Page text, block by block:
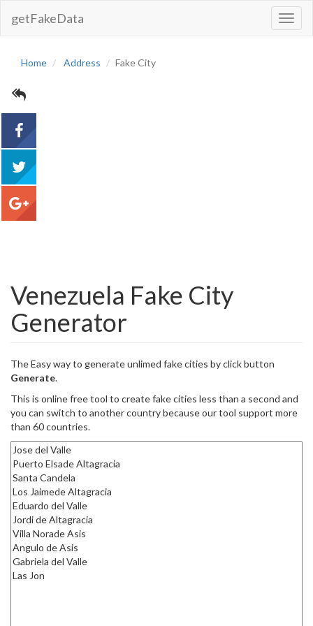
getFakeData
Home Address Fake City
Venezuela Fake City
Generator
The Easy way to generate unlimed fake cities by click button
Generate.
This is online free tool to create fake cities less than a second and
you can switch to another country because our tool support more
than 60 countries.
tweet